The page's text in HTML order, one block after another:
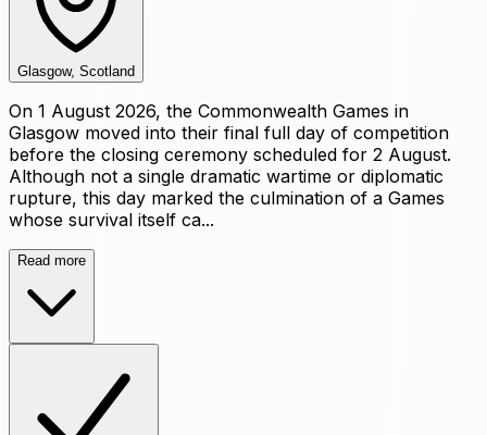
Glasgow, Scotland
On 1 August 2026, the Commonwealth Games in
Glasgow moved into their final full day of competition
before the closing ceremony scheduled for 2 August.
Although not a single dramatic wartime or diplomatic
rupture, this day marked the culmination of a Games
whose survival itself ca...
Read more